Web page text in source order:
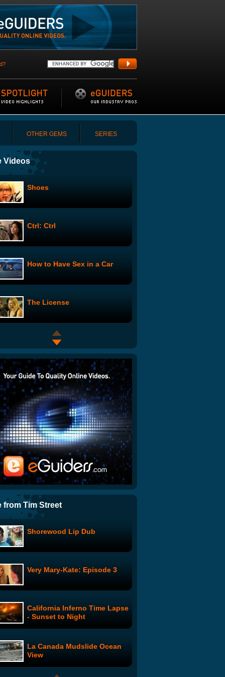
OTHER GEMS SERIES
Videos
Shoes
Ctrl: Ctrl
How to Have Sex in a Car
The License
CUPCAKE CANNON
Me and Stephon: Still Talking
Break-Ups
Harvard Says "We Suck"
Medical Marijuana Parody -
Legalize It
Americans Observe 9/11 By
Trying Not To Masturbate
Childrens' Hospital:
PG Porn: High Poon Behind
Mister Glasses: Episode 3
The Dog and the Shofar
from Tim Street
Shorewood Lip Dub
Very Mary-Kate: Episode 3
California Inferno Time Lapse
- Sunset to Night
La Canada Mudslide Ocean
View